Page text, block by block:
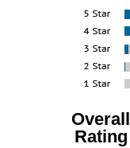
Overall
Rating